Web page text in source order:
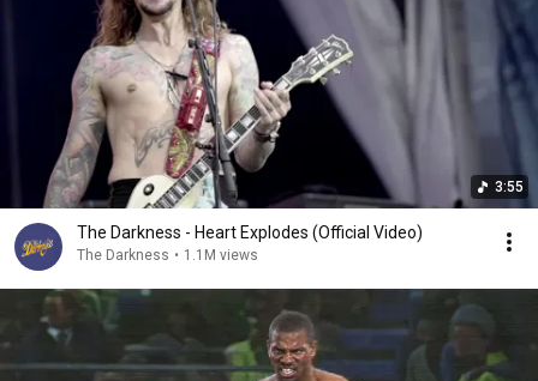
3:55
The Darkness - Heart Explodes (Official Video)
The Darkness • 1.1M views